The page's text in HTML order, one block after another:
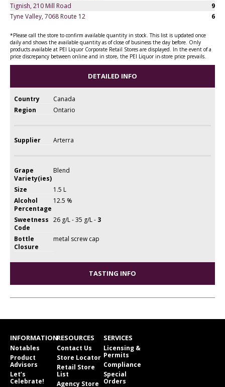
Tignish, 210 Mill Road
9
Tyne Valley, 7068 Route 12
6
*Please call the store to confirm available quantity in stock. This list is updated once
daily and shows the available quantity as of close of business the day before. Only
products available at PEI Liquor Corporate Retail Stores are displayed. In the event of a
price discrepancy between online and in store, the PEI Liquor in-store price prevails.
DETAILED INFO
Country
Canada
Region
Ontario
Supplier Arterra
Grape
Variety(ies)
Blend
Size
1.5 L
Alcohol
Percentage
12.5 %
Sweetness
Code
26 g/L - 35 g/L - 3
Bottle
Closure
metal screw cap
TASTING INFO
INFORMATION
Notables
Product
Advisors
Let’s
Celebrate!
RESOURCES
Contact Us
Store Locator
Retail Store
List
Agency Store
SERVICES
Licensing &
Permits
Compliance
Special
Orders